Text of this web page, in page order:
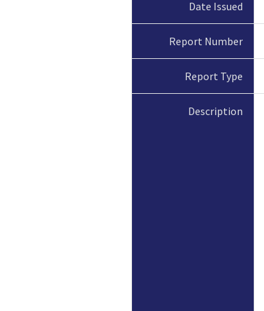
Date Issued
Report Number
Report Type
Description